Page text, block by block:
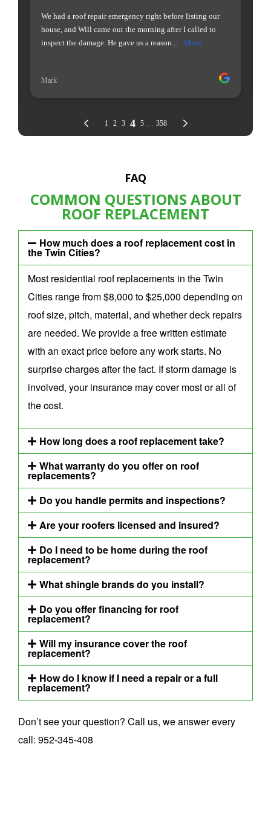
FAQ
COMMON QUESTIONS ABOUT
ROOF REPLACEMENT
How much does a roof replacement cost in
the Twin Cities?
Most residential roof replacements in the Twin
Cities range from $8,000 to $25,000 depending on
roof size, pitch, material, and whether deck repairs
are needed. We provide a free written estimate
with an exact price before any work starts. No
surprise charges after the fact. If storm damage is
involved, your insurance may cover most or all of
the cost.
How long does a roof replacement take?
What warranty do you offer on roof
replacements?
Do you handle permits and inspections?
Are your roofers licensed and insured?
Do I need to be home during the roof
replacement?
What shingle brands do you install?
Do you offer financing for roof
replacement?
Will my insurance cover the roof
replacement?
How do I know if I need a repair or a full
replacement?
Don’t see your question? Call us, we answer every
call: 952-345-408